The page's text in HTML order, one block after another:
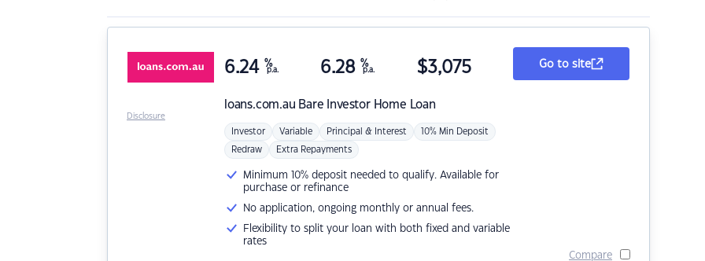
loans.com.au Bare Investor Home Loan
6.24 %
p.a. 6.28 %
p.a. $3,075
Investor Variable Principal & Interest 10% Min Deposit
Redraw Extra Repayments
Minimum 10% deposit needed to qualify. Available for
purchase or refinance
No application, ongoing monthly or annual fees.
Flexibility to split your loan with both fixed and variable
rates
Go to site
Compare
Disclosure